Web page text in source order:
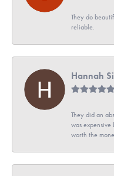
They do
reliable.
Hannah
They did an
was expensive
worth the